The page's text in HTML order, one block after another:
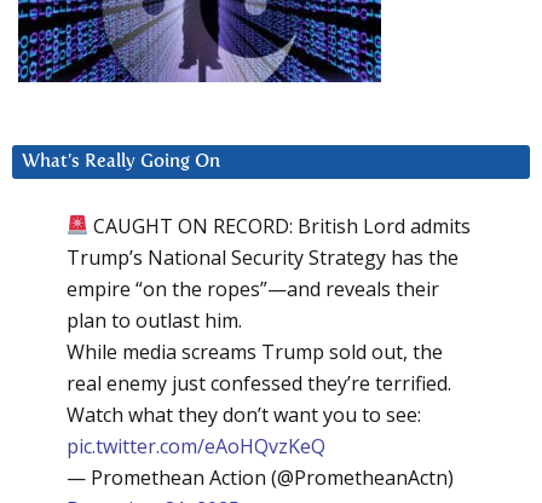
What’s Really Going On
CAUGHT ON RECORD: British Lord admits
Trump’s National Security Strategy has the
empire “on the ropes”—and reveals their
plan to outlast him.
While media screams Trump sold out, the
real enemy just confessed they’re terrified.
Watch what they don’t want you to see:
pic.twitter.com/eAoHQvzKeQ
— Promethean Action (@PrometheanActn)